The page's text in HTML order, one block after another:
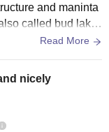
and maninta
called bud lake
Read More
nicely